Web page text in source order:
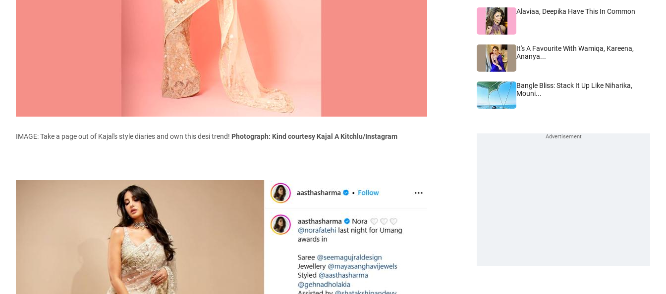
IMAGE: Take a page out of Kajal's style diaries and own this desi trend! Photograph: Kind courtesy Kajal A Kitchlu/Instagram
Alaviaa, Deepika Have This In Common
It's A Favourite With Wamiqa, Kareena,
Ananya...
Bangle Bliss: Stack It Up Like Niharika,
Mouni...